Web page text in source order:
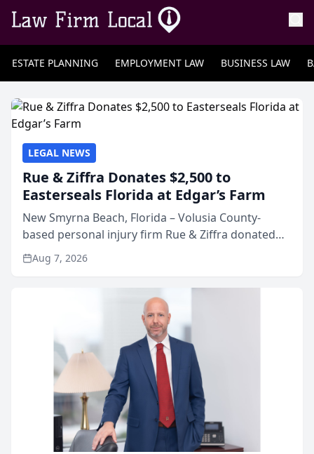
ESTATE PLANNING EMPLOYMENT LAW BUSINESS LAW
LEGAL NEWS
Rue & Ziffra Donates $2,500 to
Easterseals Florida at Edgar’s Farm
New Smyrna Beach, Florida – Volusia County-
based personal injury firm Rue & Ziffra donated
$2,500 to Easterseals Florida at Edgar’s Farm
through the law firm’s RZ Cares community
Aug 7, 2026